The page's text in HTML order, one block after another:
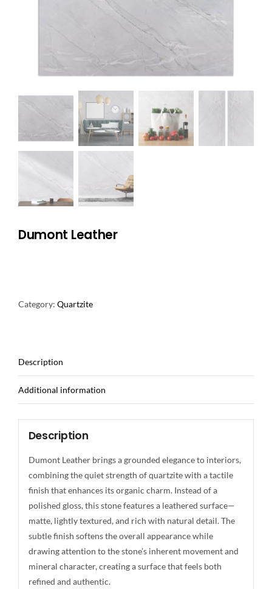
NATURAL STONE
Cart
Dumont Leather
Category: Quartzite
Description
Additional information
Description
Dumont Leather brings a grounded elegance to interiors,
combining the quiet strength of quartzite with a tactile
finish that enhances its organic charm. Instead of a
polished gloss, this stone features a leathered surface—
matte, lightly textured, and rich with natural detail. The
subtle finish softens the overall appearance while
drawing attention to the stone’s inherent movement and
mineral character, creating a surface that feels both
refined and authentic.